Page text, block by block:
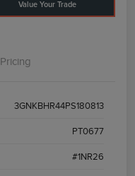
Value Your Trade
Pricing
3GNKBHR44PS180813
PT0677
#1NR26